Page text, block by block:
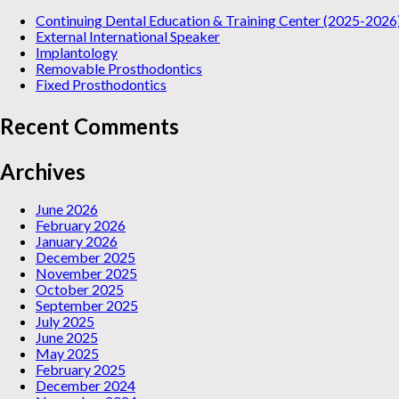
Continuing Dental Education & Training Center (2025-
External International Speaker
Implantology
Removable Prosthodontics
Fixed Prosthodontics
Recent Comments
Archives
June 2026
February 2026
January 2026
December 2025
November 2025
October 2025
September 2025
July 2025
June 2025
May 2025
February 2025
December 2024